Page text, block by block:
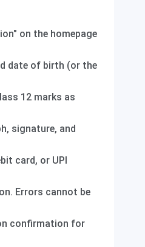
on the homepage
date of birth (or the
12 marks as
signature, and
card, or UPI
Errors cannot be
confirmation for